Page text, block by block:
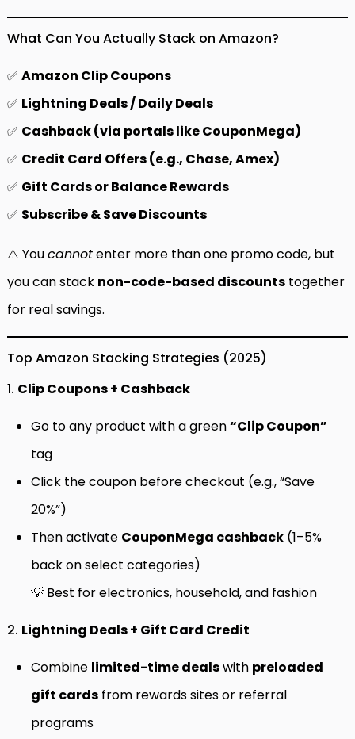
What Can You Actually Stack on Amazon?
✅ Amazon Clip Coupons
✅ Lightning Deals / Daily Deals
✅ Cashback (via portals like CouponMega)
✅ Credit Card Offers (e.g., Chase, Amex)
✅ Gift Cards or Balance Rewards
✅ Subscribe & Save Discounts
⚠️ Youcannotenter more than one promo code, but
you can stack non-code-based discounts together
for real savings.
Top Amazon Stacking Strategies (2025)
1. Clip Coupons + Cashback
Go to any product with a green“Clip Coupon”
tag
Click the coupon before checkout (e.g., “Save
20%”)
Then activate CouponMega cashback (1–5%
back on select categories)
💡 Best for electronics, household, and fashion
2. Lightning Deals + Gift Card Credit
Combine limited-time dealswith preloaded
gift cards from rewards sites or referral
programs